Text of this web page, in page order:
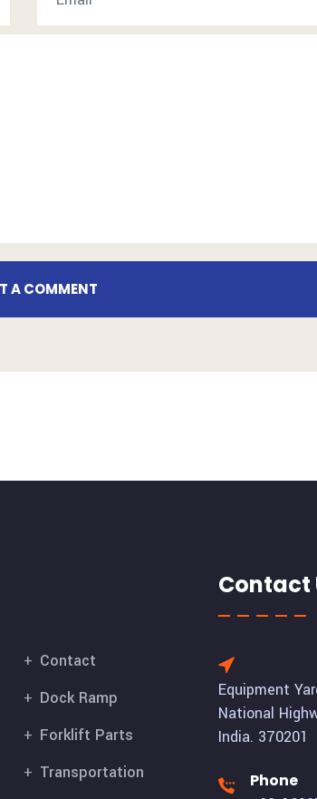
A COMMENT
Contact
Dock Ramp
Forklift Parts
Transportation
Contact
Equipment
National
India. 370201
Phone